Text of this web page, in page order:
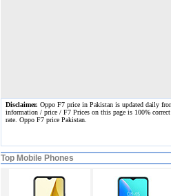
Disclaimer. Oppo F7 price in Pakistan is updated daily
information / price / F7 Prices on this page is 100% correct
rate. Oppo F7 price Pakistan.
Top Mobile Phones